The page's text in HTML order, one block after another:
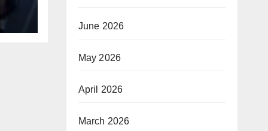
June 2026
May 2026
April 2026
March 2026